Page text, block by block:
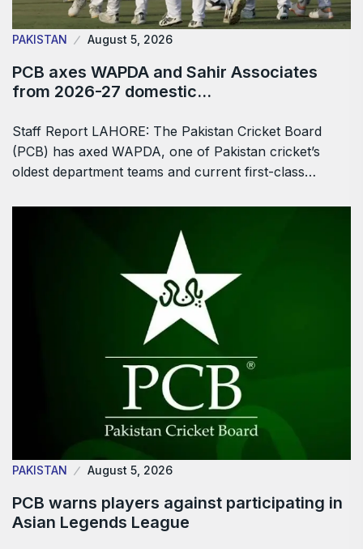
PAKISTAN August 5, 2026
PCB axes WAPDA and Sahir Associates
from 2026-27 domestic…
Staff Report LAHORE: The Pakistan Cricket Board
(PCB) has axed WAPDA, one of Pakistan cricket’s
oldest department teams and current first-class…
PAKISTAN August 5, 2026
PCB warns players against participating in
Asian Legends League